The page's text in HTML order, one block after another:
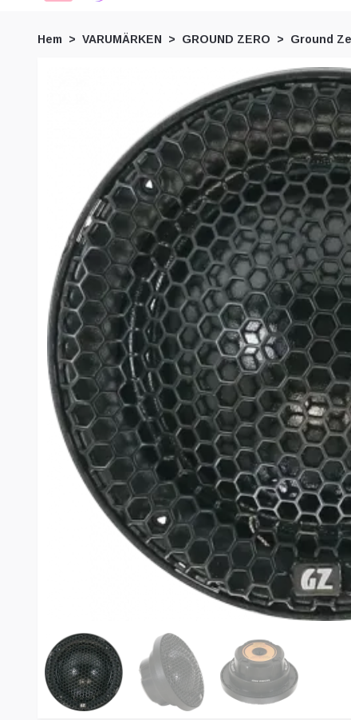
Hem VARUMÄRKEN GROUND ZERO Ground